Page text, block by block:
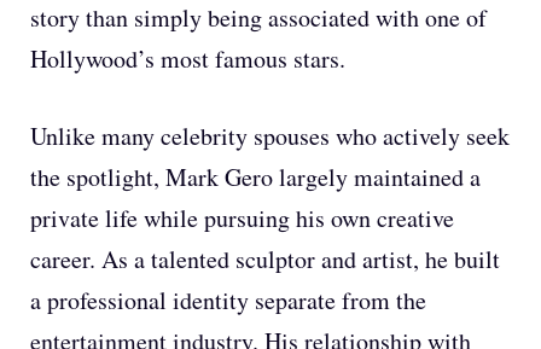
story than simply being associated with one of
Hollywood’s most famous stars.
Unlike many celebrity spouses who actively seek
the spotlight, Mark Gero largely maintained a
private life while pursuing his own creative
career. As a talented sculptor and artist, he built
a professional identity separate from the
entertainment industry. His relationship with